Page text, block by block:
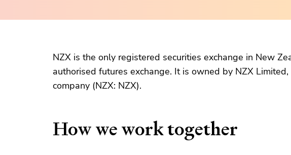
NZX is the only registered securities exchange in New
authorised futures exchange. It is owned by NZX
company (NZX: NZX).
How we work together